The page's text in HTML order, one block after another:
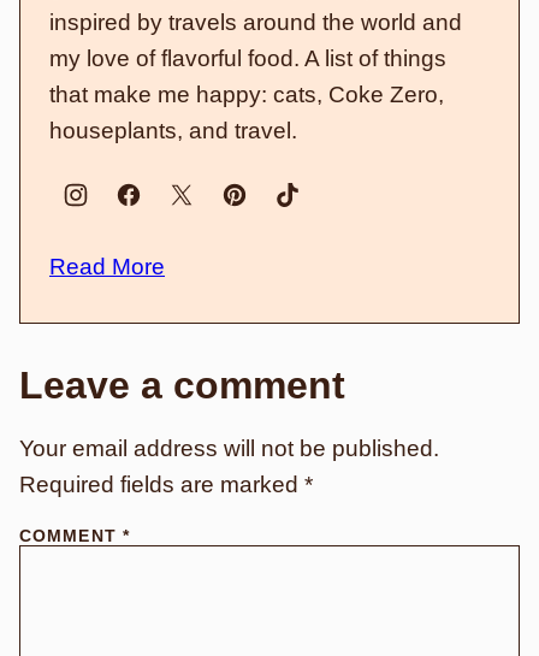
inspired by travels around the world and
my love of flavorful food. A list of things
that make me happy: cats, Coke Zero,
houseplants, and travel.
Read More
Leave a comment
Your email address will not be published.
Required fields are marked *
COMMENT *